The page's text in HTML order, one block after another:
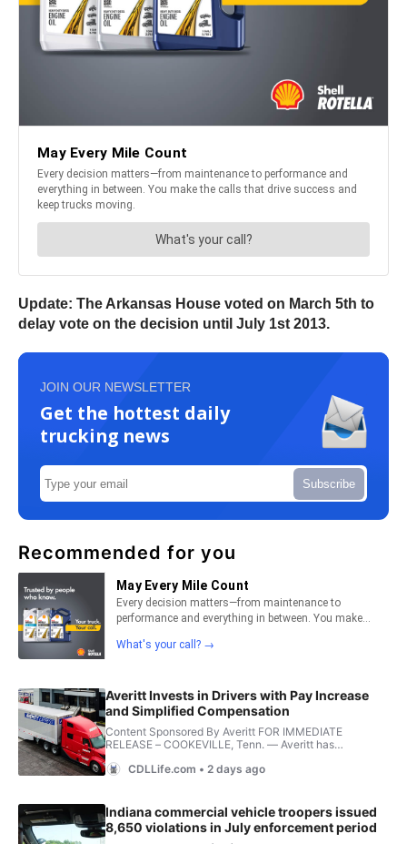
Update: The Arkansas House voted on March 5th to
delay vote on the decision until July 1st 2013.
JOIN OUR NEWSLETTER
Get the hottest daily
trucking news